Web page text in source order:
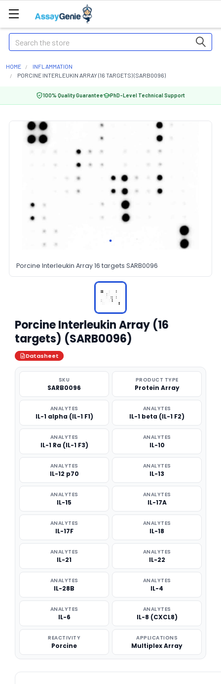
Search
HOME
INFLAMMATION
PORCINE INTERLEUKIN ARRAY (16 TARGETS) (SARB0096)
100% Quality Guarantee PhD-Level Technical Support
Porcine Interleukin Array 16 targets SARB0096
Porcine Interleukin Array (16
targets) (SARB0096)
Datasheet
SKU
SARB0096
PRODUCT TYPE
Protein Array
ANALYTES
IL-1 alpha (IL-1 F1)
ANALYTES
IL-1 beta (IL-1 F2)
ANALYTES
IL-1 Ra (IL-1 F3)
ANALYTES
IL-10
ANALYTES
IL-12 p70
ANALYTES
IL-13
ANALYTES
IL-15
ANALYTES
IL-17A
ANALYTES
IL-17F
ANALYTES
IL-18
ANALYTES
IL-21
ANALYTES
IL-22
ANALYTES
IL-28B
ANALYTES
IL-4
ANALYTES
IL-6
ANALYTES
IL-8 (CXCL8)
REACTIVITY
Porcine
APPLICATIONS
Multiplex Array